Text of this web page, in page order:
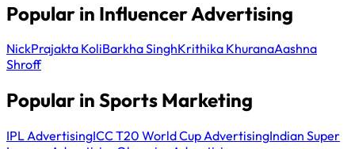
Popular in Influencer Advertising
NickPrajakta KoliBarkha SinghKrithika KhuranaAashna
Shroff
Popular in Sports Marketing
IPL AdvertisingICC T20 World Cup AdvertisingIndian Super